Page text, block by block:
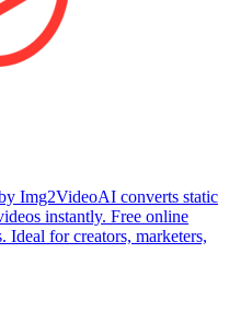
Img2VideoAI converts static
instantly. Free online
Ideal for creators, marketers,